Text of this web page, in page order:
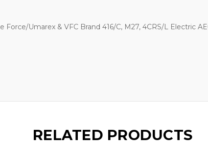
Umarex & VFC Brand 416/C, M27, 4CRS/L Electric
RELATED PRODUCTS